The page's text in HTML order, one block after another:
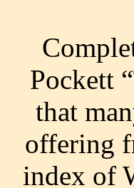
Pockett
that
offering
index of